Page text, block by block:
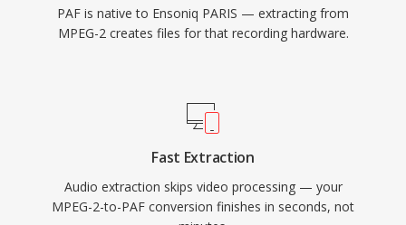
PAF is native to Ensoniq PARIS — extracting from
MPEG-2 creates files for that recording hardware.
Fast Extraction
Audio extraction skips video processing — your
MPEG-2-to-PAF conversion finishes in seconds, not